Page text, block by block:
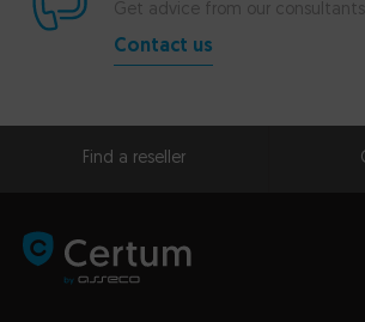
Get advice from our consultants
Contact us
Find a reseller